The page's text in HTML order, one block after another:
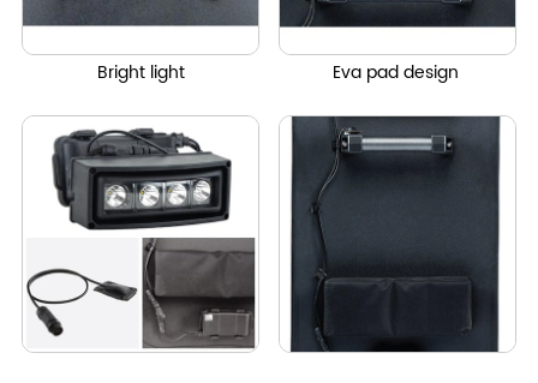
Bright light Eva pad design